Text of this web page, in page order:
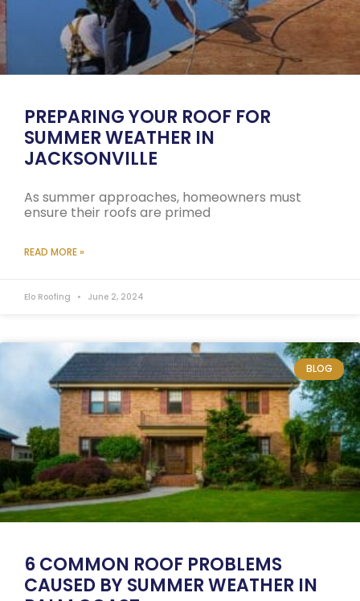
PREPARING YOUR ROOF FOR
SUMMER WEATHER IN
JACKSONVILLE
As summer approaches, homeowners must
ensure their roofs are primed
READ MORE »
Elo Roofing June 2, 2024
BLOG
6 COMMON ROOF PROBLEMS
CAUSED BY SUMMER WEATHER IN